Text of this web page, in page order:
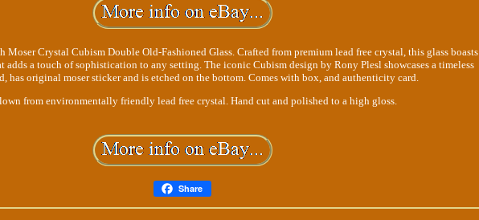
Moser Crystal Cubism Double Old-Fashioned Glass. Crafted from premium lead free crystal, this glass boasts
adds a touch of sophistication to any setting. The iconic Cubism design by Rony Plesl showcases a timeless
has original moser sticker and is etched on the bottom. Comes with box, and authenticity card.
from environmentally friendly lead free crystal. Hand cut and polished to a high gloss.
Share